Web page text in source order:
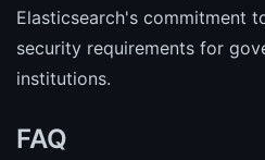
Elasticsearch's commitment
security requirements for
institutions.
FAQ